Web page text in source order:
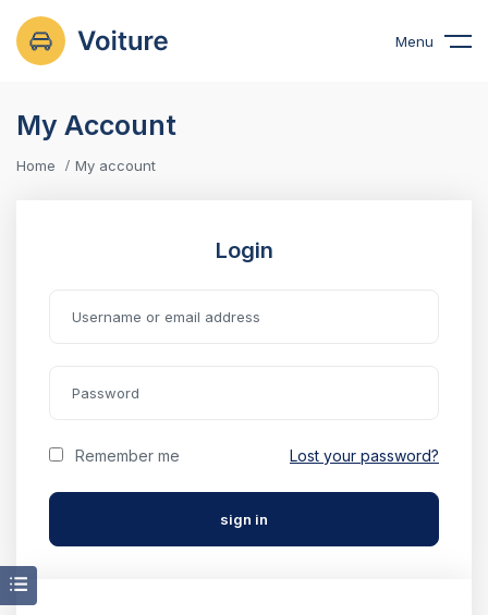
Menu
My Account
Home My account
Login
Remember me Lost your password?